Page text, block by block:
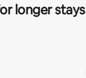
longer stays